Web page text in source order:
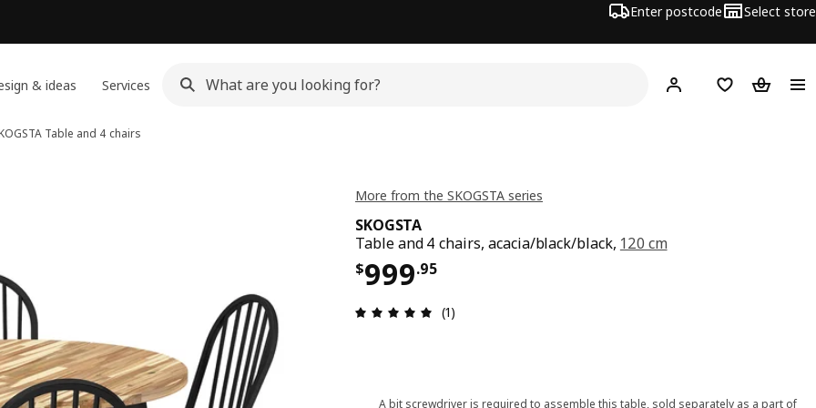
Enter postcode Select store
& ideas Services Hej! Log inShopping list
Table and 4 chairs
More from the SKOGSTA series
SKOGSTA
Table and 4 chairs, acacia/black/black, 120 cm
$999.95
Price $ 999.95
Review: 5 out of 5 stars. Total reviews: 1
(1)
A bit screwdriver is required to assemble this table, sold separately as a part of